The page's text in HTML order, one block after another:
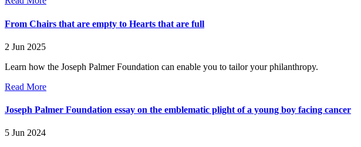
From Chairs that are empty to Hearts that are full
2 Jun 2025
Learn how the Joseph Palmer Foundation can enable you to tailor your philanthropy.
Read More
Joseph Palmer Foundation essay on the emblematic plight of a young boy facing cancer
5 Jun 2024